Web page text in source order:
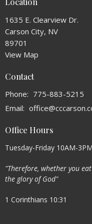
1635 E. Clearview Dr.
Carson City, NV
89701
View Map
Contact
Phone: 775-883-5215
Email:
Office Hours
Tuesday-Friday 10AM-3PM
"Therefore, whether you
the glory of God"
1 Corinthians 10:31